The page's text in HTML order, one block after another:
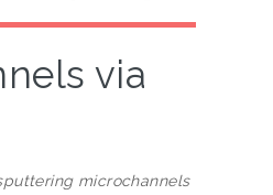
via
microchannels